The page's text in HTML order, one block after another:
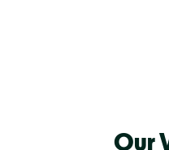
Our